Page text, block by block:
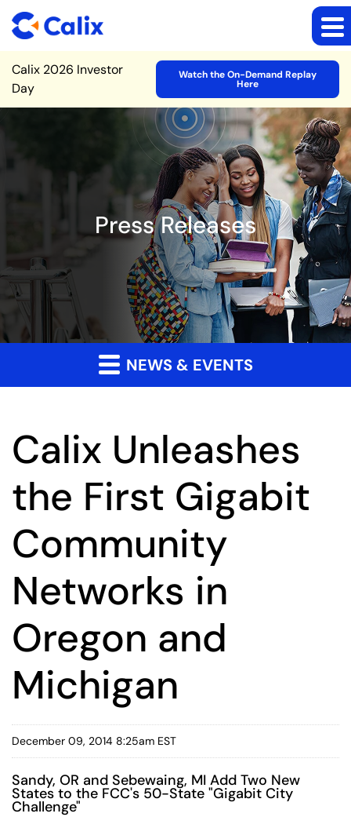
Site Announcement
Calix 2026 Investor
Day
Watch the On-Demand Replay
Here
Press Releases
NEWS & EVENTS
Calix Unleashes
the First Gigabit
Community
Networks in
Oregon and
Michigan
December 09, 2014 8:25am EST
Sandy, OR and Sebewaing, MI Add Two New
States to the FCC's 50-State "Gigabit City
Challenge"